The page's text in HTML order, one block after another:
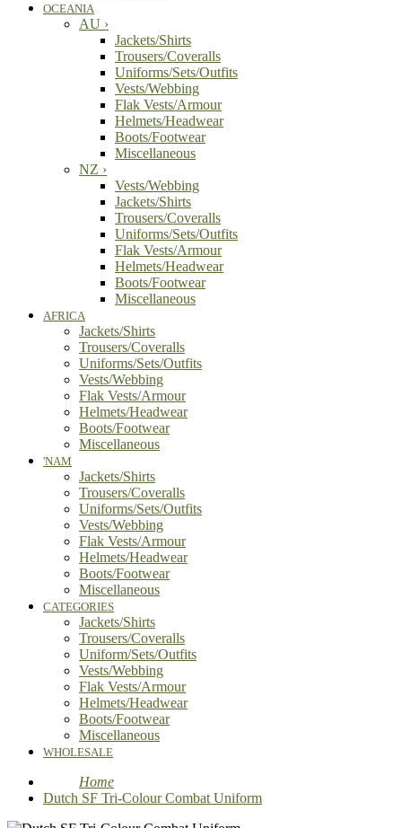
OCEANIA
AU ›
Jackets/Shirts
Trousers/Coveralls
Uniforms/Sets/Outfits
Vests/Webbing
Flak Vests/Armour
Helmets/Headwear
Boots/Footwear
Miscellaneous
NZ ›
Vests/Webbing
Jackets/Shirts
Trousers/Coveralls
Uniforms/Sets/Outfits
Flak Vests/Armour
Helmets/Headwear
Boots/Footwear
Miscellaneous
AFRICA
Jackets/Shirts
Trousers/Coveralls
Uniforms/Sets/Outfits
Vests/Webbing
Flak Vests/Armour
Helmets/Headwear
Boots/Footwear
Miscellaneous
'NAM
Jackets/Shirts
Trousers/Coveralls
Uniforms/Sets/Outfits
Vests/Webbing
Flak Vests/Armour
Helmets/Headwear
Boots/Footwear
Miscellaneous
CATEGORIES
Jackets/Shirts
Trousers/Coveralls
Uniform/Sets/Outfits
Vests/Webbing
Flak Vests/Armour
Helmets/Headwear
Boots/Footwear
Miscellaneous
WHOLESALE
Home
Dutch SF Tri-Colour Combat Uniform